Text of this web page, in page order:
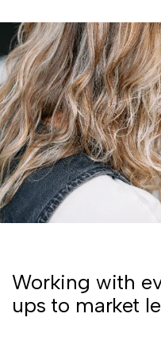
Working with
ups to market